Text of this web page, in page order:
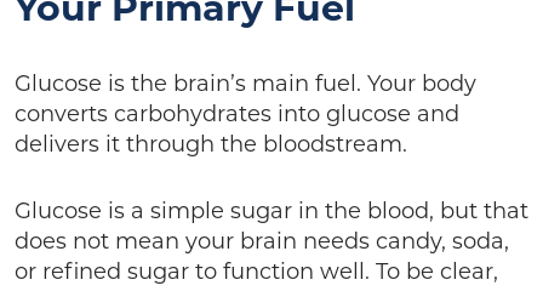
Your Primary Fuel
Glucose is the brain’s main fuel. Your body
converts carbohydrates into glucose and
delivers it through the bloodstream.
Glucose is a simple sugar in the blood, but that
does not mean your brain needs candy, soda,
or refined sugar to function well. To be clear,